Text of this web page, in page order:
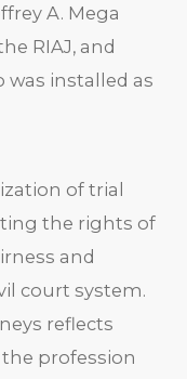
A. Mega
RIAJ, and
was installed as
of trial
the rights of
and
court system.
reflects
profession